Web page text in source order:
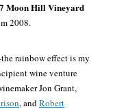
Moon Hill Vineyard
2008.
rainbow effect is my
wine venture
Jon Grant,
, andRobert